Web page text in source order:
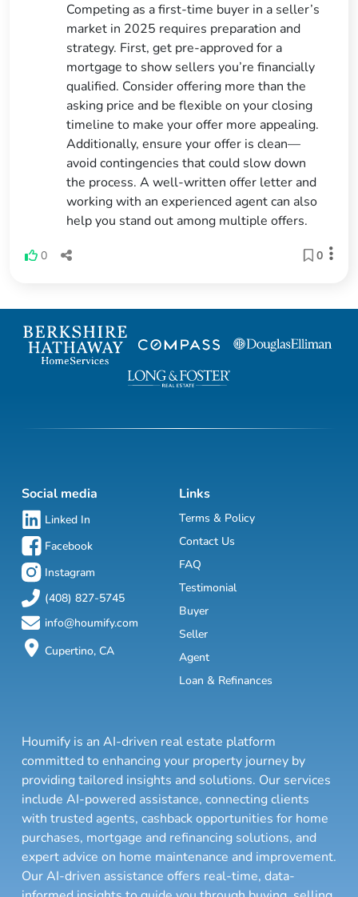
Competing as a first-time buyer in a seller’s
market in 2025 requires preparation and
strategy. First, get pre-approved for a
mortgage to show sellers you’re financially
qualified. Consider offering more than the
asking price and be flexible on your closing
timeline to make your offer more appealing.
Additionally, ensure your offer is clean—
avoid contingencies that could slow down
the process. A well-written offer letter and
working with an experienced agent can also
help you stand out among multiple offers.
0 0
Social media
Linked In
Facebook
Instagram
(408) 827-5745
info@houmify.com
Cupertino, CA
Links
Terms & Policy
Contact Us
FAQ
Testimonial
Buyer
Seller
Agent
Loan & Refinances
Houmify is an AI-driven real estate platform
committed to enhancing your property journey by
providing tailored insights and solutions. Our services
include AI-powered assistance, connecting clients
with trusted agents, cashback opportunities for home
purchases, mortgage and refinancing solutions, and
expert advice on home maintenance and improvement.
Our AI-driven assistance offers real-time, data-